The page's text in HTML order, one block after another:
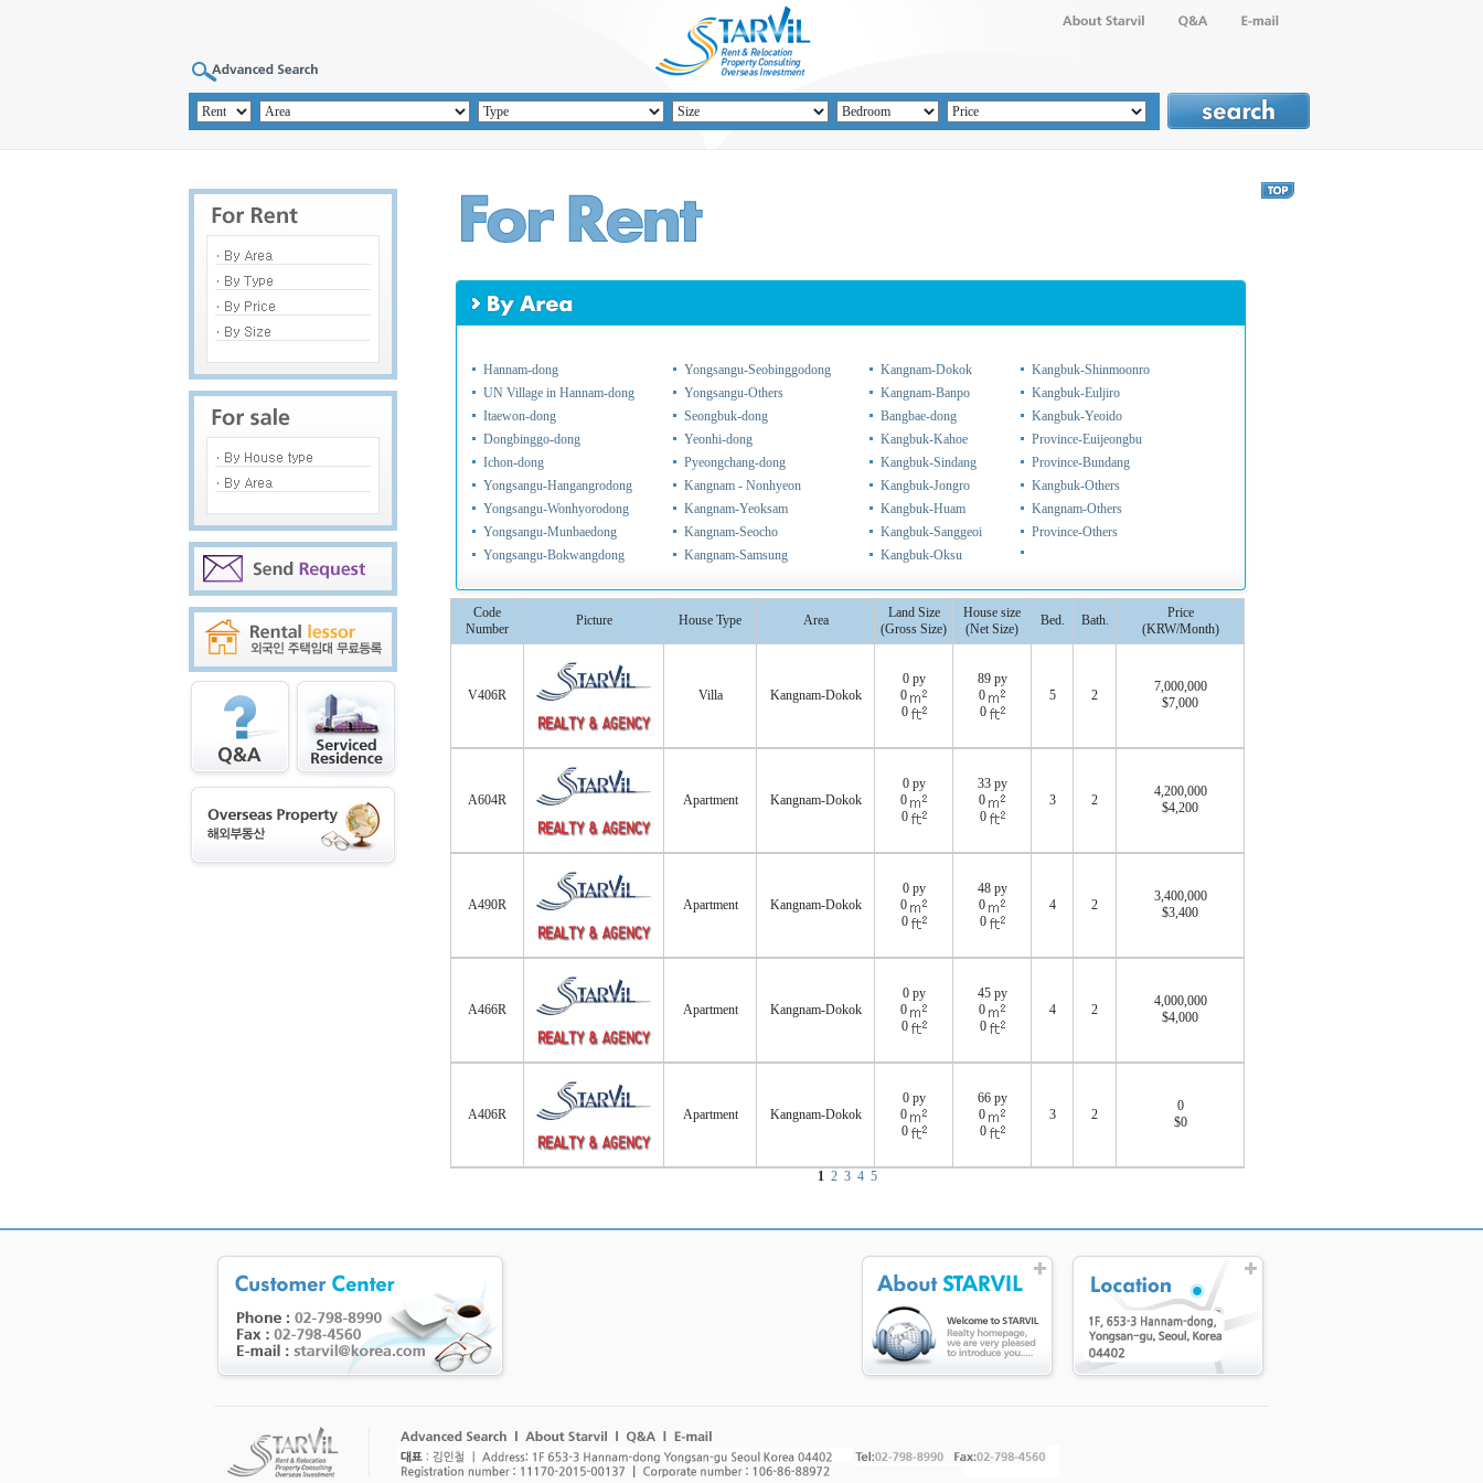
Hannam-dong
UN Village in Hannam-dong
Itaewon-dong
Dongbinggo-dong
Ichon-dong
Yongsangu-Hangangrodong
Yongsangu-Wonhyorodong
Yongsangu-Munbaedong
Yongsangu-Bokwangdong
Yongsangu-Seobinggodong
Yongsangu-Others
Seongbuk-dong
Yeonhi-dong
Pyeongchang-dong
Kangnam - Nonhyeon
Kangnam-Yeoksam
Kangnam-Seocho
Kangnam-Samsung
Kangnam-Dokok
Kangnam-Banpo
Bangbae-dong
Kangbuk-Kahoe
Kangbuk-Sindang
Kangbuk-Jongro
Kangbuk-Huam
Kangbuk-Sanggeoi
Kangbuk-Oksu
Kangbuk-Shinmoonro
Kangbuk-Euljiro
Kangbuk-Yeoido
Province-Euijeongbu
Province-Bundang
Kangbuk-Others
Kangnam-Others
Province-Others
Code
Number
Picture House Type Area
Land Size
(Gross Size)
House size
(Net Size)
Bed. Bath.
Price
(KRW/Month)
V406R Villa Kangnam-Dokok
0 py
0
0
89 py
0
0
5 2
7,000,000
$7,000
A604R Apartment Kangnam-Dokok
0 py
0
0
33 py
0
0
3 2
4,200,000
$4,200
A490R Apartment Kangnam-Dokok
0 py
0
0
48 py
0
0
4 2
3,400,000
$3,400
A466R Apartment Kangnam-Dokok
0 py
0
0
45 py
0
0
4 2
4,000,000
$4,000
A406R Apartment Kangnam-Dokok
0 py
0
0
66 py
0
0
3 2
0
$0
1 2 3 4 5